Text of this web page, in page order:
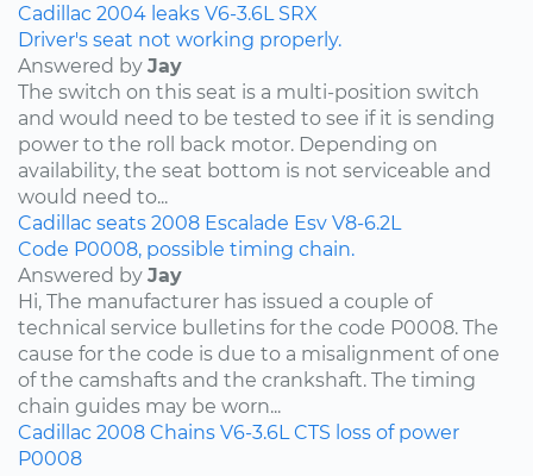
Cadillac 2004 leaks V6-3.6L SRX
Driver's seat not working properly.
Answered by Jay
The switch on this seat is a multi-position switch
and would need to be tested to see if it is sending
power to the roll back motor. Depending on
availability, the seat bottom is not serviceable and
would need to...
Cadillac seats 2008 Escalade Esv V8-6.2L
Code P0008, possible timing chain.
Answered by Jay
Hi, The manufacturer has issued a couple of
technical service bulletins for the code P0008. The
cause for the code is due to a misalignment of one
of the camshafts and the crankshaft. The timing
chain guides may be worn...
Cadillac 2008 Chains V6-3.6L CTS loss of power
P0008